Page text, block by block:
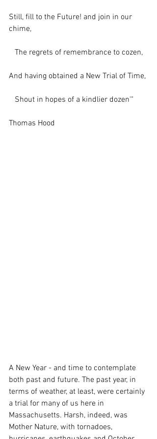
Still, fill to the Future! and join in our
chime,
   The regrets of remembrance to cozen,
And having obtained a New Trial of Time,
   Shout in hopes of a kindlier dozen'"
Thomas Hood
A New Year - and time to contemplate
both past and future. The past year, in
terms of weather, at least, were certainly
a trial for many of us here in
Massachusetts. Harsh, indeed, was
Mother Nature, with tornadoes,